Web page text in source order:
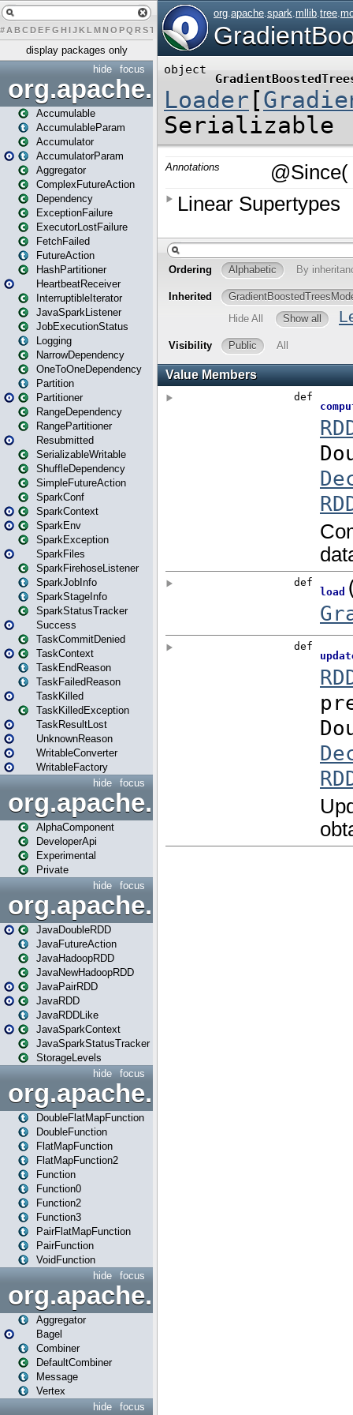
# A BCDEFG H IJK L MN O PQ RST UVWX Y Z
display packages only
focus
hide
org.apache.spark
Accumulable
AccumulableParam
Accumulator
AccumulatorParam
Aggregator
ComplexFutureAction
Dependency
ExceptionFailure
ExecutorLostFailure
FetchFailed
FutureAction
HashPartitioner
HeartbeatReceiver
InterruptibleIterator
JavaSparkListener
JobExecutionStatus
Logging
NarrowDependency
OneToOneDependency
Partition
Partitioner
RangeDependency
RangePartitioner
Resubmitted
SerializableWritable
ShuffleDependency
SimpleFutureAction
SparkConf
SparkContext
SparkEnv
SparkException
SparkFiles
SparkFirehoseListener
SparkJobInfo
SparkStageInfo
SparkStatusTracker
Success
TaskCommitDenied
TaskContext
TaskEndReason
TaskFailedReason
TaskKilled
TaskKilledException
TaskResultLost
UnknownReason
WritableConverter
WritableFactory
focus
hide
AlphaComponent
DeveloperApi
Experimental
Private
focus
hide
org.apache.spark.api.java
JavaDoubleRDD
JavaFutureAction
JavaHadoopRDD
JavaNewHadoopRDD
JavaPairRDD
JavaRDD
JavaRDDLike
JavaSparkContext
JavaSparkStatusTracker
StorageLevels
focus
hide
DoubleFlatMapFunction
DoubleFunction
FlatMapFunction
FlatMapFunction2
Function
Function0
Function2
Function3
PairFlatMapFunction
PairFunction
VoidFunction
focus
hide
org.apache.spark.bagel
Aggregator
Bagel
Combiner
DefaultCombiner
Message
Vertex
focus
hide